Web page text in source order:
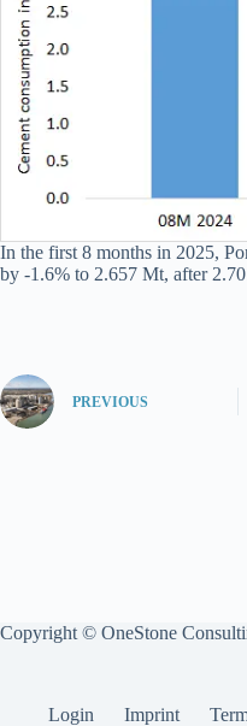
In the first 8 months in 2025,
by -1.6% to 2.657 Mt, after
PREVIOUS
Copyright © OneStone
Login Imprint